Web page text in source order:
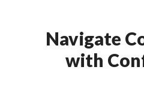
Navigate
with